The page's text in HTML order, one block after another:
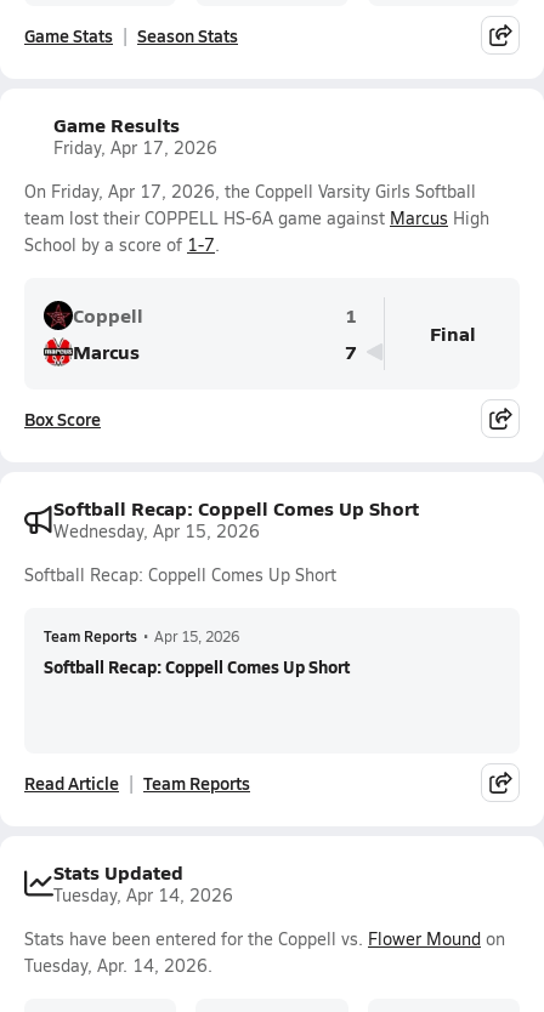
Game Stats Season Stats
Game Results
Friday, Apr 17, 2026
On Friday, Apr 17, 2026, the Coppell Varsity Girls Softball
team lost their COPPELL HS-6A game against Marcus High
School by a score of 1-7.
Coppell
1
Marcus
7
Final
Box Score
Softball Recap: Coppell Comes Up Short
Wednesday, Apr 15, 2026
Softball Recap: Coppell Comes Up Short
Team Reports • Apr 15, 2026
Softball Recap: Coppell Comes Up Short
Read Article Team Reports
Stats Updated
Tuesday, Apr 14, 2026
Stats have been entered for the Coppell vs. Flower Mound on
Tuesday, Apr. 14, 2026.